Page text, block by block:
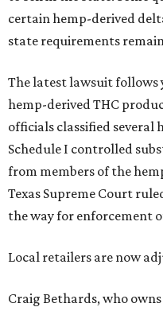
certain hemp-derived
state requirements
The latest lawsuit follows
hemp-derived THC
officials classified several
Schedule I controlled
from members of the
Texas Supreme Court
the way for enforcement
Local retailers are now
Craig Bethards, who